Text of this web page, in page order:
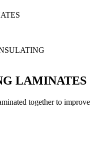
LAMINATES
together to improve